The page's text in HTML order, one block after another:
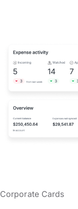
Corporate Cards